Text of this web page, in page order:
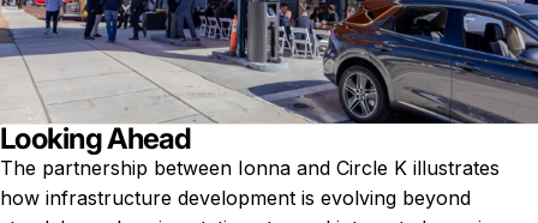
Looking Ahead
The partnership between Ionna and Circle K illustrates
how infrastructure development is evolving beyond